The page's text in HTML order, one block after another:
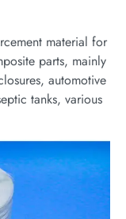
material for
parts, mainly
automotive
tanks, various